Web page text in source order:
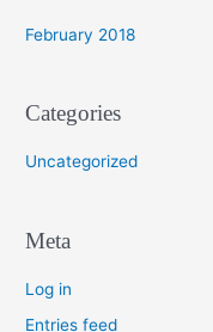
February 2018
Categories
Uncategorized
Meta
Log in
Entries feed